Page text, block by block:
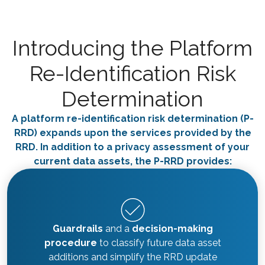
Introducing the Platform
Re-Identification Risk
Determination
A platform re-identification risk determination (P-
RRD) expands upon the services provided by the
RRD. In addition to a privacy assessment of your
current data assets, the P-RRD provides:
Guardrails and a decision-making
procedure to classify future data asset
additions and simplify the RRD update